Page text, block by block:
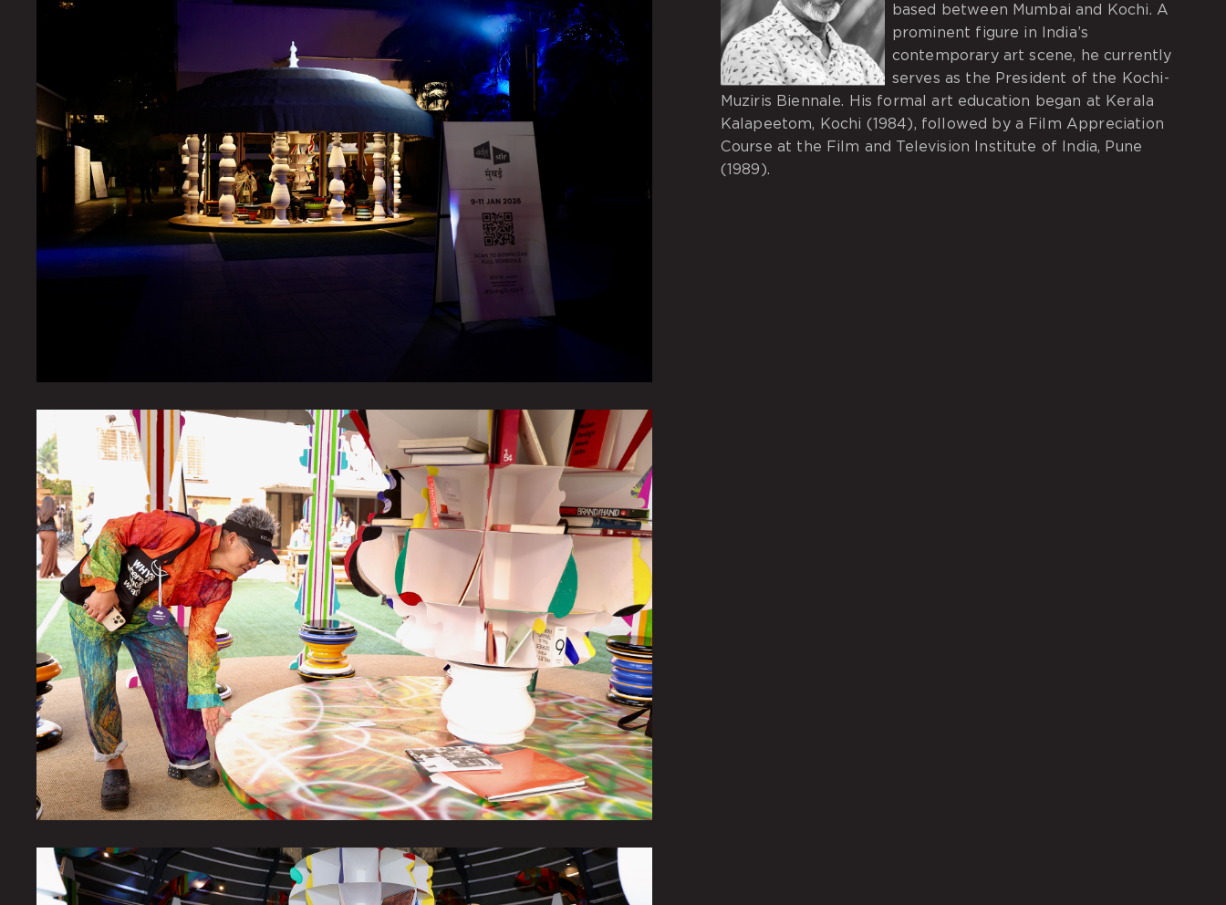
based between Mumbai and Kochi. A
prominent figure in India’s
contemporary art scene, he currently
serves as the President of the Kochi-
Muziris Biennale. His formal art education began at Kerala
Kalapeetom, Kochi (1984), followed by a Film Appreciation
Course at the Film and Television Institute of India, Pune
(1989).